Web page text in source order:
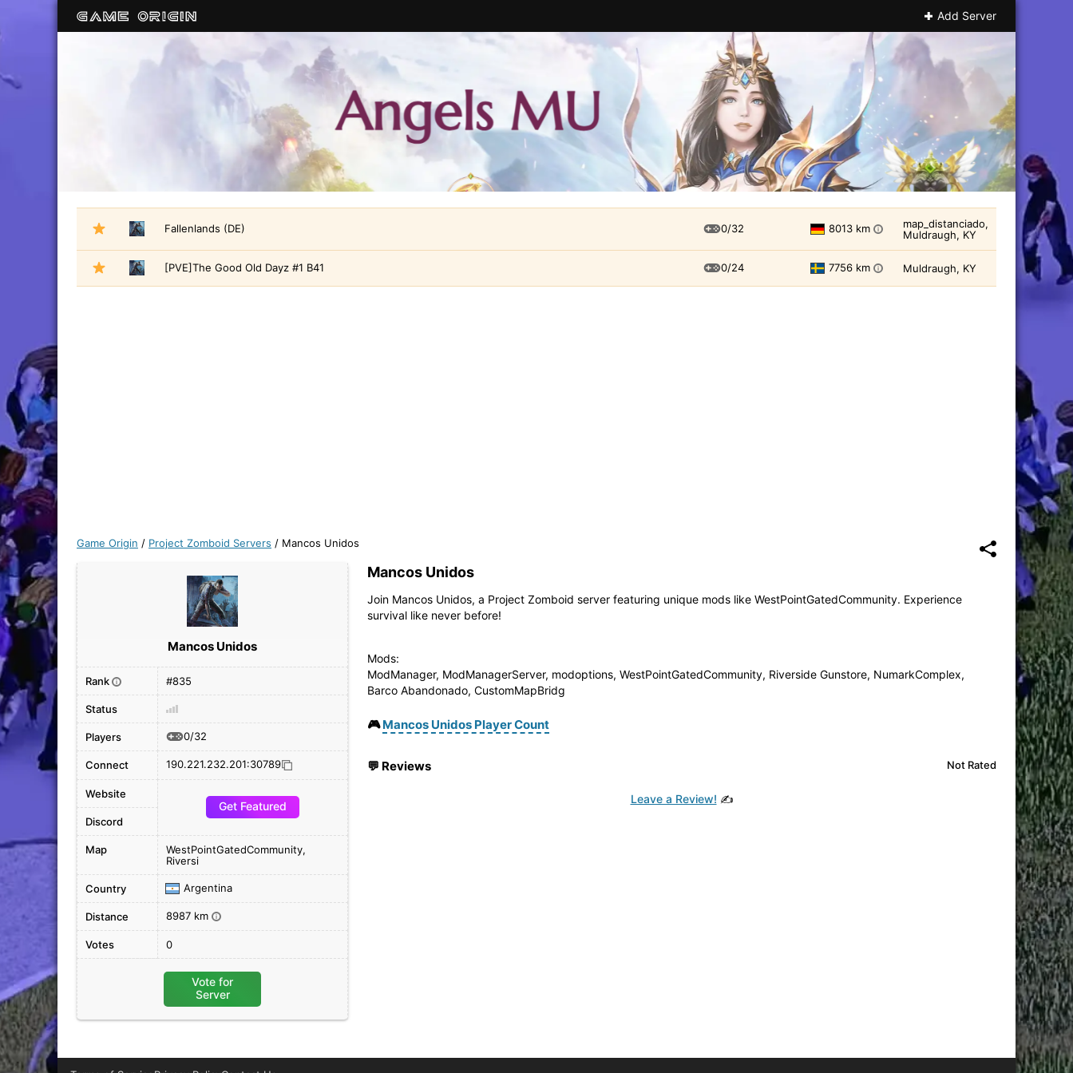
Add Server
Fallenlands (DE) 0/32 8013 km i
map_distanciado,
Muldraugh, KY
[PVE]The Good Old Dayz #1 B41 0/24 7756 km i Muldraugh, KY
Game Origin / Project Zomboid Servers / Mancos Unidos
Mancos Unidos
Join Mancos Unidos, a Project Zomboid server featuring unique mods like WestPointGatedCommunity. Experience
survival like never before!
Mods:
ModManager, ModManagerServer, modoptions, WestPointGatedCommunity, Riverside Gunstore, NumarkComplex,
Barco Abandonado, CustomMapBridg
🎮Mancos Unidos Player Count
💬 Reviews Not Rated
Leave a Review! ✍️
Mancos Unidos
Rank i #835
Status
Players 0/32
Connect 190.221.232.201:30789
Website
Get Featured
Discord
Map
WestPointGatedCommunity,
Riversi
Country Argentina
Distance 8987 km i
Votes 0
Vote for
Server